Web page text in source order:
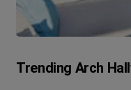
Trending Arch